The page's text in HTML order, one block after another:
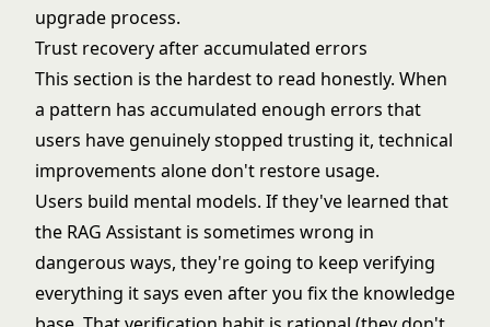
upgrade process.
Trust recovery after accumulated errors
This section is the hardest to read honestly. When
a pattern has accumulated enough errors that
users have genuinely stopped trusting it, technical
improvements alone don't restore usage.
Users build mental models. If they've learned that
the RAG Assistant is sometimes wrong in
dangerous ways, they're going to keep verifying
everything it says even after you fix the knowledge